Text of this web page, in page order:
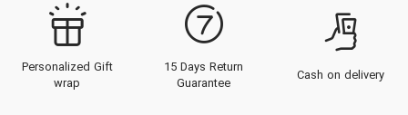
Personalized Gift
wrap
15 Days Return
Guarantee
Cash on delivery